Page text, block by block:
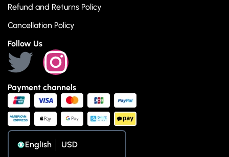
Refund and Returns Policy
Cancellation Policy
Follow Us
Payment channels
English